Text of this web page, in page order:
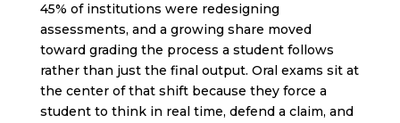
45% of institutions were redesigning
assessments, and a growing share moved
toward grading the process a student follows
rather than just the final output. Oral exams sit at
the center of that shift because they force a
student to think in real time, defend a claim, and